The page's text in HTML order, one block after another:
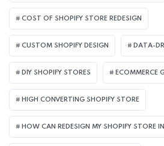
COST OF SHOPIFY STORE REDESIGN​
CUSTOM SHOPIFY DESIGN DATA-
DIY SHOPIFY STORES ECOMMERCE
HIGH CONVERTING SHOPIFY STORE
HOW CAN REDESIGN MY SHOPIFY STORE